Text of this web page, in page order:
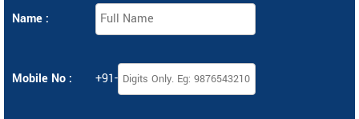
Name :
Mobile No : +91-